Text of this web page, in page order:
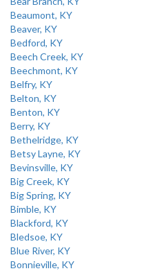
Beaumont, KY
Beaver, KY
Bedford, KY
Beech Creek, KY
Beechmont, KY
Belfry, KY
Belton, KY
Benton, KY
Berry, KY
Bethelridge, KY
Betsy Layne, KY
Bevinsville, KY
Big Creek, KY
Big Spring, KY
Bimble, KY
Blackford, KY
Bledsoe, KY
Blue River, KY
Bonnieville, KY